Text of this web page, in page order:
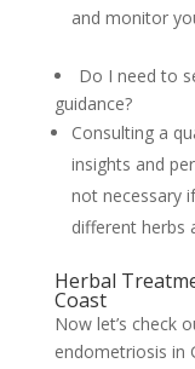
and monitor
Do I need to
guidance?
Consulting a
insights and
not necessary
different herbs
Herbal
Coast
Now let’s check
endometriosis in